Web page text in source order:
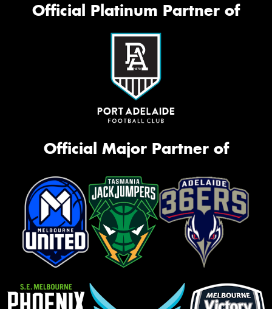
Official Platinum Partner of
Official Major Partner of